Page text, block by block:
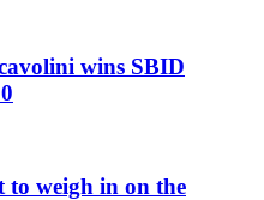
wins SBID
weigh in on the